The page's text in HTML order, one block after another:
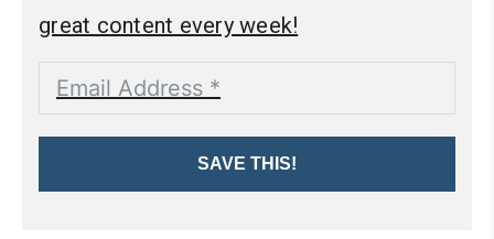
great content every week!
SAVE THIS!